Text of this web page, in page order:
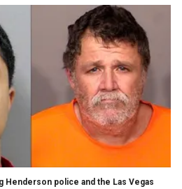
Henderson police and the Las Vegas